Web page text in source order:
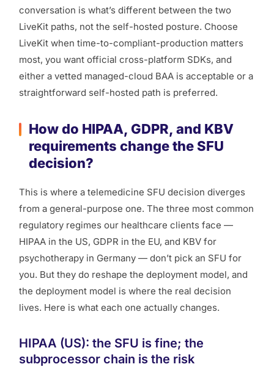
conversation is what’s different between the two
LiveKit paths, not the self-hosted posture. Choose
LiveKit when time-to-compliant-production matters
most, you want official cross-platform SDKs, and
either a vetted managed-cloud BAA is acceptable or a
straightforward self-hosted path is preferred.
How do HIPAA, GDPR, and KBV
requirements change the SFU
decision?
This is where a telemedicine SFU decision diverges
from a general-purpose one. The three most common
regulatory regimes our healthcare clients face —
HIPAA in the US, GDPR in the EU, and KBV for
psychotherapy in Germany — don’t pick an SFU for
you. But they do reshape the deployment model, and
the deployment model is where the real decision
lives. Here is what each one actually changes.
HIPAA (US): the SFU is fine; the
subprocessor chain is the risk